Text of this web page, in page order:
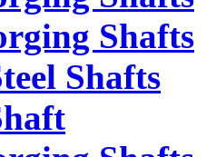
Shafts
Shafts